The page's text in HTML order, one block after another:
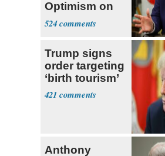
Optimism on
Iran Talks
524
Trump signs
order targeting
‘birth tourism’
421
Anthony